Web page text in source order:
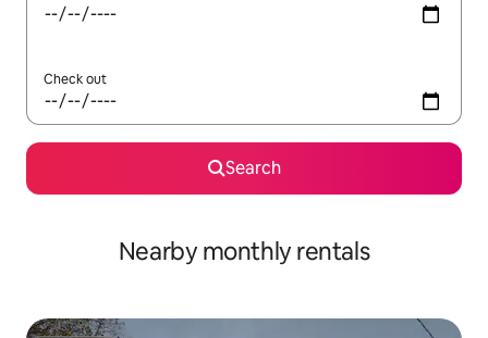
Check out
Search
Nearby monthly rentals